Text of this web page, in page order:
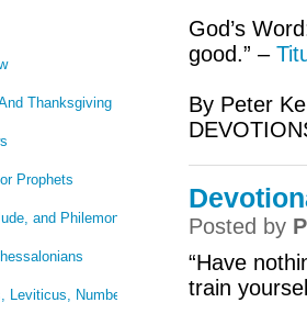
Thanksgiving
Prophets
and Philemon
Leviticus, Numbers and Deuteronomy
God’s
good.” –
By Peter
Posted by
“Have
train